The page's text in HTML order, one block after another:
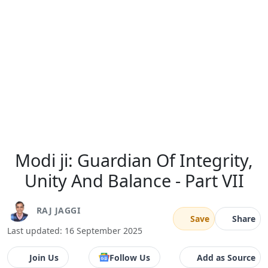
Modi ji: Guardian Of Integrity,
Unity And Balance - Part VII
RAJ JAGGI
Last updated: 16 September 2025
Save Share
Join Us Follow Us Add as Source